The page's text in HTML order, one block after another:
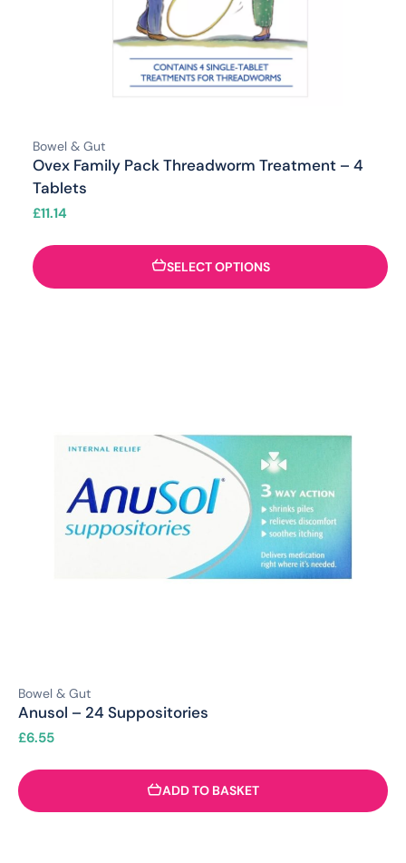
Bowel & Gut
Ovex Family Pack Threadworm Treatment – 4
Tablets
£11.14
SELECT OPTIONS
Bowel & Gut
Anusol – 24 Suppositories
£6.55
ADD TO BASKET